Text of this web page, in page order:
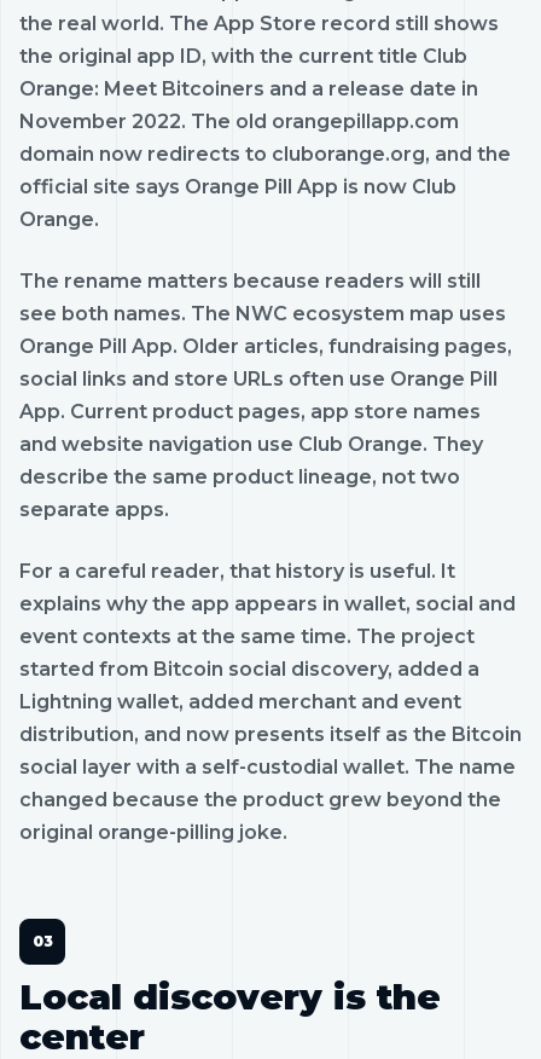
the real world. The App Store record still shows
the original app ID, with the current title Club
Orange: Meet Bitcoiners and a release date in
November 2022. The old orangepillapp.com
domain now redirects to cluborange.org, and the
official site says Orange Pill App is now Club
Orange.
The rename matters because readers will still
see both names. The NWC ecosystem map uses
Orange Pill App. Older articles, fundraising pages,
social links and store URLs often use Orange Pill
App. Current product pages, app store names
and website navigation use Club Orange. They
describe the same product lineage, not two
separate apps.
For a careful reader, that history is useful. It
explains why the app appears in wallet, social and
event contexts at the same time. The project
started from Bitcoin social discovery, added a
Lightning wallet, added merchant and event
distribution, and now presents itself as the Bitcoin
social layer with a self-custodial wallet. The name
changed because the product grew beyond the
original orange-pilling joke.
Local discovery is the
center